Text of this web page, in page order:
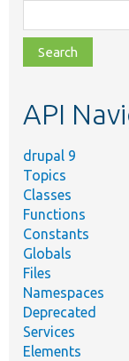
class,
file,
topic,
API
drupal 9
Topics
Classes
Functions
Constants
Globals
Files
Namespaces
Deprecated
Services
Elements